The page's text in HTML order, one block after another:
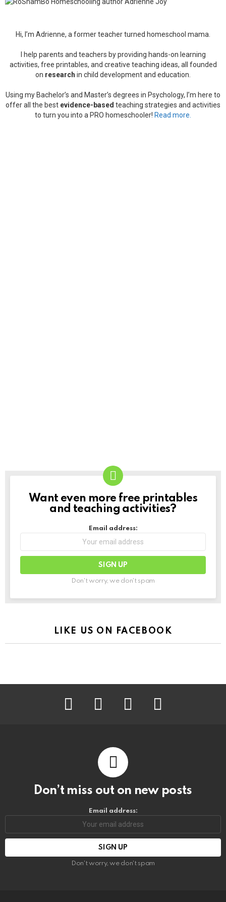
Hi, I’m Adrienne, a former teacher turned homeschool mama.
I help parents and teachers by providing hands-on learning
activities, free printables, and creative teaching ideas, all founded
on research in child development and education.
Using my Bachelor’s and Master’s degrees in Psychology, I’m here to
offer all the best evidence-based teaching strategies and activities
to turn you into a PRO homeschooler! Read more.
NEWSLETTER
Want even more free printables
and teaching activities?
Email address:
Don't worry, we don't spam
LIKE US ON FACEBOOK
facebook instagram pinterest
Don’t miss out on new posts
Email address:
Don't worry, we don't spam